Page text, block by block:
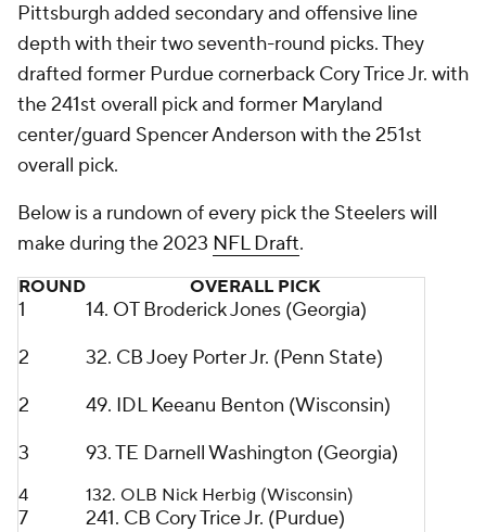
Pittsburgh added secondary and offensive line
depth with their two seventh-round picks. They
drafted former Purdue cornerback Cory Trice Jr. with
the 241st overall pick and former Maryland
center/guard Spencer Anderson with the 251st
overall pick.
Below is a rundown of every pick the Steelers will
make during the 2023 NFL Draft.
ROUND OVERALL PICK
1
14. OT Broderick Jones (Georgia)
2
32. CB Joey Porter Jr. (Penn State)
2
49. IDL Keeanu Benton (Wisconsin)
3
93. TE Darnell Washington (Georgia)
4 132. OLB Nick Herbig (Wisconsin)
7
241. CB Cory Trice Jr. (Purdue)